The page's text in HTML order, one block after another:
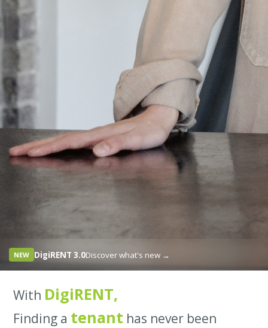
NEW DigiRENT 3.0Discover what's new →
With DigiRENT,
Finding a tenant has never been